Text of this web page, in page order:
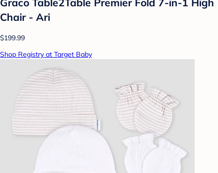
Graco Table2Table Premier Fold 7-in-1 High
Chair - Ari
$199.99
Shop Registry at Target Baby